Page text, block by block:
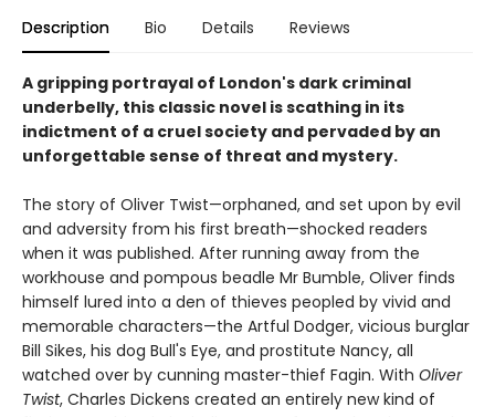
Description Bio Details Reviews
A gripping portrayal of London's dark criminal
underbelly, this classic novel is scathing in its
indictment of a cruel society and pervaded by an
unforgettable sense of threat and mystery.
The story of Oliver Twist—orphaned, and set upon by evil
and adversity from his first breath—shocked readers
when it was published. After running away from the
workhouse and pompous beadle Mr Bumble, Oliver finds
himself lured into a den of thieves peopled by vivid and
memorable characters—the Artful Dodger, vicious burglar
Bill Sikes, his dog Bull's Eye, and prostitute Nancy, all
watched over by cunning master-thief Fagin. With Oliver
Twist, Charles Dickens created an entirely new kind of